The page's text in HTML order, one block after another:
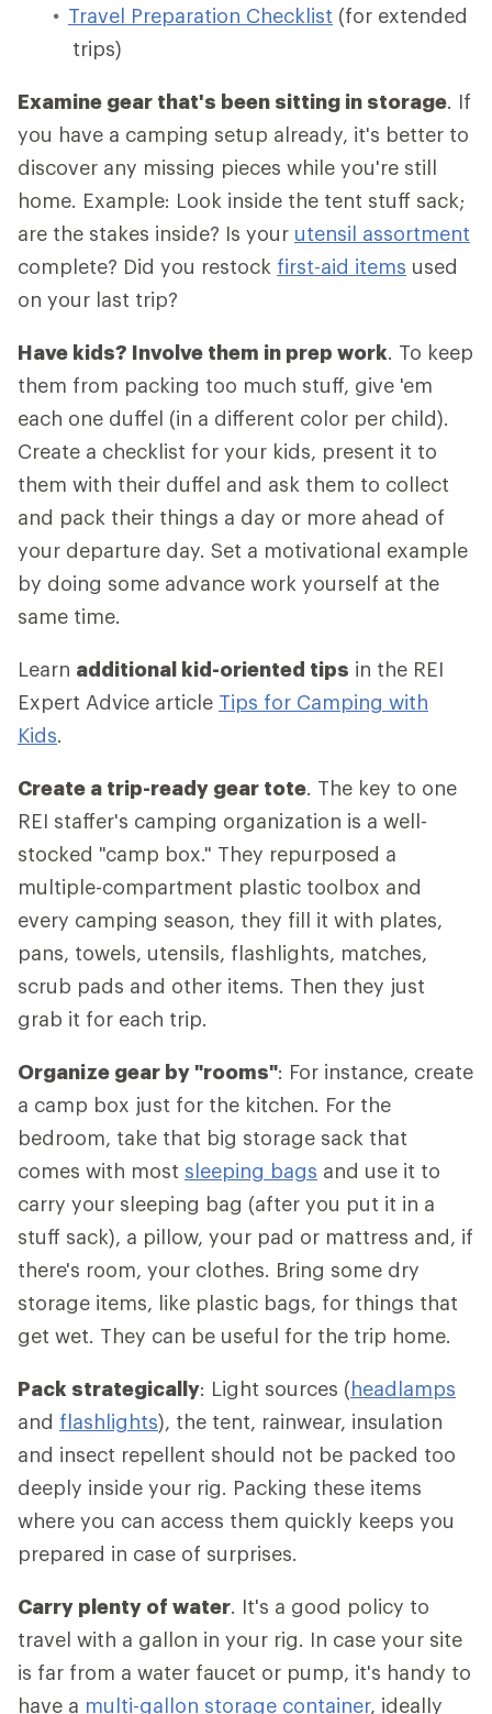
Travel Preparation Checklist (for extended
trips)
Examine gear that's been sitting in storage. If
you have a camping setup already, it's better to
discover any missing pieces while you're still
home. Example: Look inside the tent stuff sack;
are the stakes inside? Is your utensil assortment
complete? Did you restock first-aid items used
on your last trip?
Have kids? Involve them in prep work. To keep
them from packing too much stuff, give 'em
each one duffel (in a different color per child).
Create a checklist for your kids, present it to
them with their duffel and ask them to collect
and pack their things a day or more ahead of
your departure day. Set a motivational example
by doing some advance work yourself at the
same time.
Learn additional kid-oriented tips in the REI
Expert Advice article Tips for Camping with
Kids.
Create a trip-ready gear tote. The key to one
REI staffer's camping organization is a well-
stocked "camp box." They repurposed a
multiple-compartment plastic toolbox and
every camping season, they fill it with plates,
pans, towels, utensils, flashlights, matches,
scrub pads and other items. Then they just
grab it for each trip.
Organize gear by "rooms": For instance, create
a camp box just for the kitchen. For the
bedroom, take that big storage sack that
comes with most sleeping bags and use it to
carry your sleeping bag (after you put it in a
stuff sack), a pillow, your pad or mattress and, if
there's room, your clothes. Bring some dry
storage items, like plastic bags, for things that
get wet. They can be useful for the trip home.
Pack strategically: Light sources (headlamps
and flashlights), the tent, rainwear, insulation
and insect repellent should not be packed too
deeply inside your rig. Packing these items
where you can access them quickly keeps you
prepared in case of surprises.
Carry plenty of water. It's a good policy to
travel with a gallon in your rig. In case your site
is far from a water faucet or pump, it's handy to
have a multi-gallon storage container, ideally